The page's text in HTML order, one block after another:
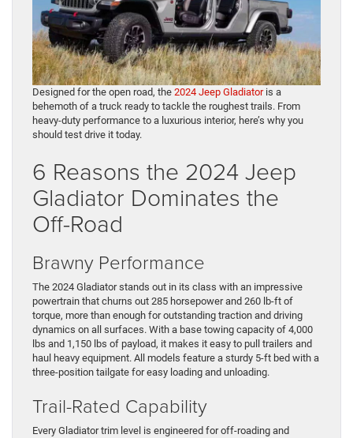
Designed for the open road, the 2024 Jeep Gladiatoris a
behemoth of a truck ready to tackle the roughest trails. From
heavy-duty performance to a luxurious interior, here’s why you
should test drive it today.
6 Reasons the 2024 Jeep
Gladiator Dominates the
Off-Road
Brawny Performance
The 2024 Gladiator stands out in its class with an impressive
powertrain that churns out 285 horsepower and 260 lb-ft of
torque, more than enough for outstanding traction and driving
dynamics on all surfaces. With a base towing capacity of 4,000
lbs and 1,150 lbs of payload, it makes it easy to pull trailers and
haul heavy equipment. All models feature a sturdy 5-ft bed with a
three-position tailgate for easy loading and unloading.
Trail-Rated Capability
Every Gladiator trim level is engineered for off-roading and